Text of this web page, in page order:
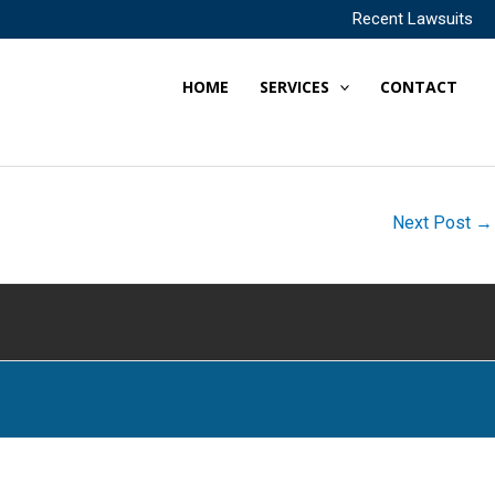
Recent Lawsuits
HOME SERVICES CONTACT
Next Post →